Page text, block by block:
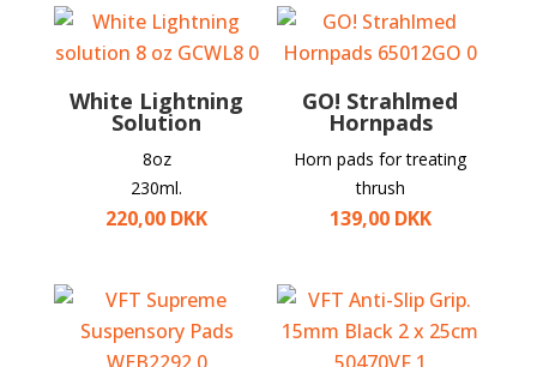
White Lightning
Solution
8oz
230ml.
220,00 DKK
GO! Strahlmed
Hornpads
Horn pads for treating
thrush
139,00 DKK